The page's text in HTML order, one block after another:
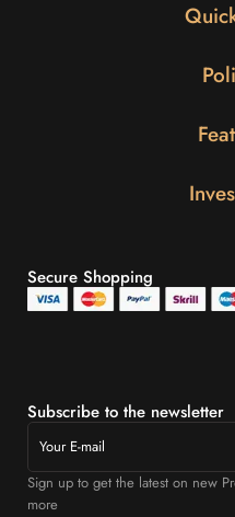
Secure Shopping
Subscribe to the newsletter
Sign up to get the latest on new
more